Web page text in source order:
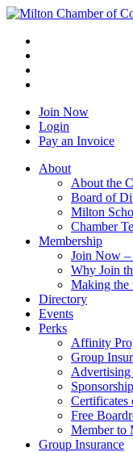
Join Now
Login
Pay an Invoice
About
About the
Board of
Milton
Chamber
Membership
Join Now
Why Join
Making the
Directory
Events
Perks
Affinity
Group
Certificates
Free
Member to
Group Insurance